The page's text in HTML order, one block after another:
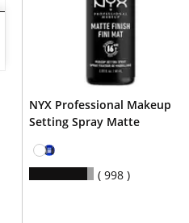
NYX Professional Makeup
Setting Spray Matte
998